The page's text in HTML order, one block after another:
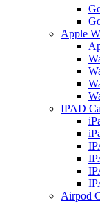
Apple
IPAD
Airpod